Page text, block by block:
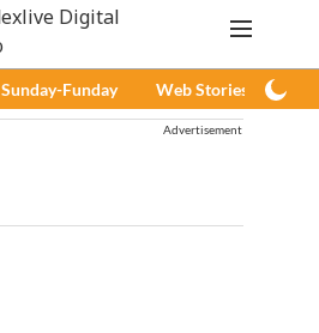
Sunday-Funday Web Stories
Advertisement